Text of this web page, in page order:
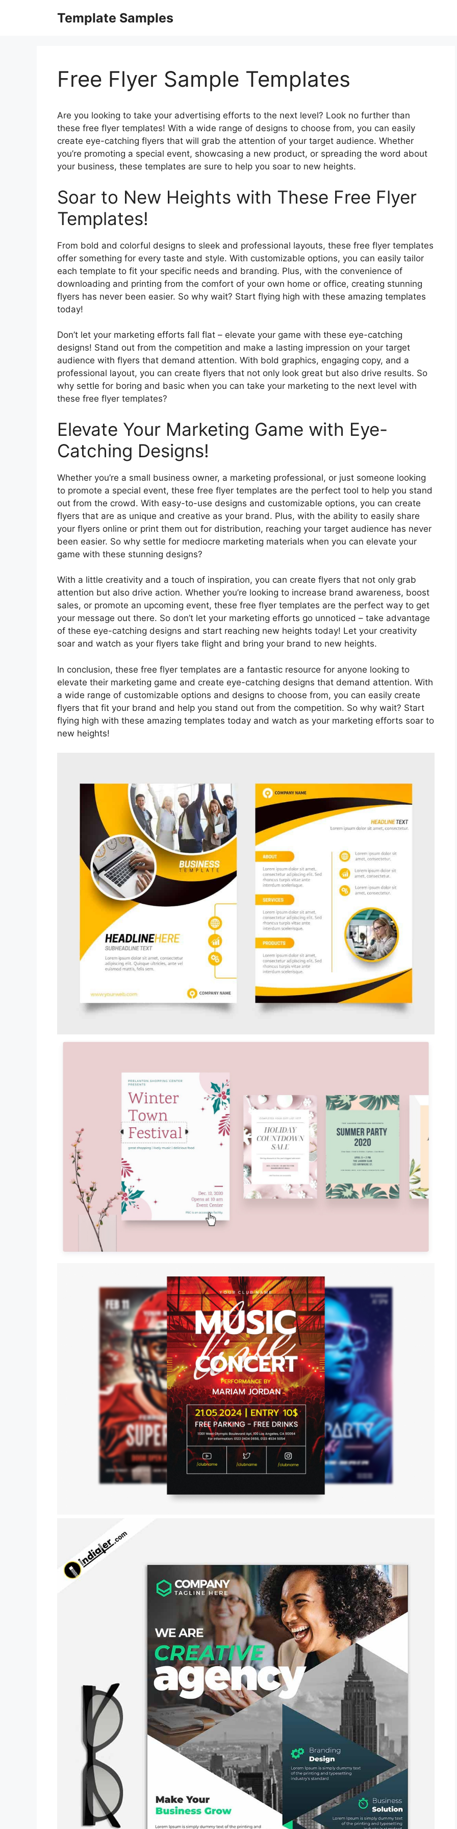
Template Samples
Free Flyer Sample Templates
Are you looking to take your advertising efforts to the next level? Look no further than
these free flyer templates! With a wide range of designs to choose from, you can easily
create eye-catching flyers that will grab the attention of your target audience. Whether
you’re promoting a special event, showcasing a new product, or spreading the word about
your business, these templates are sure to help you soar to new heights.
Soar to New Heights with These Free Flyer
Templates!
From bold and colorful designs to sleek and professional layouts, these free flyer templates
offer something for every taste and style. With customizable options, you can easily tailor
each template to fit your specific needs and branding. Plus, with the convenience of
downloading and printing from the comfort of your own home or office, creating stunning
flyers has never been easier. So why wait? Start flying high with these amazing templates
today!
Don’t let your marketing efforts fall flat – elevate your game with these eye-catching
designs! Stand out from the competition and make a lasting impression on your target
audience with flyers that demand attention. With bold graphics, engaging copy, and a
professional layout, you can create flyers that not only look great but also drive results. So
why settle for boring and basic when you can take your marketing to the next level with
these free flyer templates?
Elevate Your Marketing Game with Eye-
Catching Designs!
Whether you’re a small business owner, a marketing professional, or just someone looking
to promote a special event, these free flyer templates are the perfect tool to help you stand
out from the crowd. With easy-to-use designs and customizable options, you can create
flyers that are as unique and creative as your brand. Plus, with the ability to easily share
your flyers online or print them out for distribution, reaching your target audience has never
been easier. So why settle for mediocre marketing materials when you can elevate your
game with these stunning designs?
With a little creativity and a touch of inspiration, you can create flyers that not only grab
attention but also drive action. Whether you’re looking to increase brand awareness, boost
sales, or promote an upcoming event, these free flyer templates are the perfect way to get
your message out there. So don’t let your marketing efforts go unnoticed – take advantage
of these eye-catching designs and start reaching new heights today! Let your creativity
soar and watch as your flyers take flight and bring your brand to new heights.
In conclusion, these free flyer templates are a fantastic resource for anyone looking to
elevate their marketing game and create eye-catching designs that demand attention. With
a wide range of customizable options and designs to choose from, you can easily create
flyers that fit your brand and help you stand out from the competition. So why wait? Start
flying high with these amazing templates today and watch as your marketing efforts soar to
new heights!